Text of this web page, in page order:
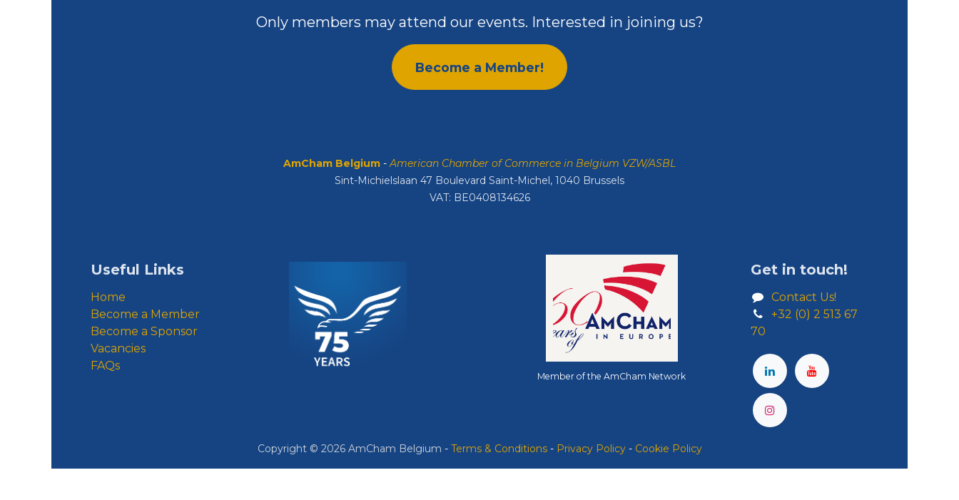
Only members may attend our events. Interested in joining us?
Become a Member!
AmCham Belgium -American Chamber of Commerce in Belgium VZW/ASBL
Sint-Michielslaan 47 Boulevard Saint-Michel, 1040 Brussels
VAT: BE0408134626
Useful Links
Home
Become a Member
Become a Sponsor
Vacancies
FAQs
Get in touch!
Contact Us!
+32 (0) 2 513 67
70
Member of the AmCham Network
Copyright © 2026 AmCham Belgium ​ - ​Terms & Conditions- Privacy Policy- Cookie Policy